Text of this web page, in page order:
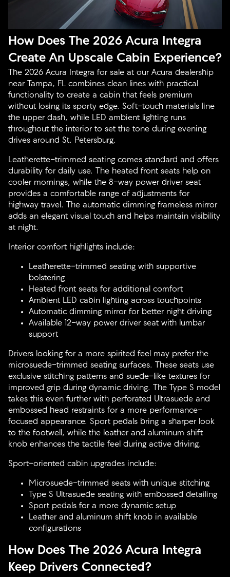
How Does The 2026 Acura Integra
Create An Upscale Cabin Experience?
The 2026 Acura Integra for sale at our Acura dealership
near Tampa, FL combines clean lines with practical
functionality to create a cabin that feels premium
without losing its sporty edge. Soft-touch materials line
the upper dash, while LED ambient lighting runs
throughout the interior to set the tone during evening
drives around St. Petersburg.
Leatherette-trimmed seating comes standard and offers
durability for daily use. The heated front seats help on
cooler mornings, while the 8-way power driver seat
provides a comfortable range of adjustments for
highway travel. The automatic dimming frameless mirror
adds an elegant visual touch and helps maintain visibility
at night.
Interior comfort highlights include:
Leatherette-trimmed seating with supportive
bolstering
Heated front seats for additional comfort
Ambient LED cabin lighting across touchpoints
Automatic dimming mirror for better night driving
Available 12-way power driver seat with lumbar
support
Drivers looking for a more spirited feel may prefer the
microsuede-trimmed seating surfaces. These seats use
exclusive stitching patterns and suede-like textures for
improved grip during dynamic driving. The Type S model
takes this even further with perforated Ultrasuede and
embossed head restraints for a more performance-
focused appearance. Sport pedals bring a sharper look
to the footwell, while the leather and aluminum shift
knob enhances the tactile feel during active driving.
Sport-oriented cabin upgrades include:
Microsuede-trimmed seats with unique stitching
Type S Ultrasuede seating with embossed detailing
Sport pedals for a more dynamic setup
Leather and aluminum shift knob in available
configurations
How Does The 2026 Acura Integra
Keep Drivers Connected?